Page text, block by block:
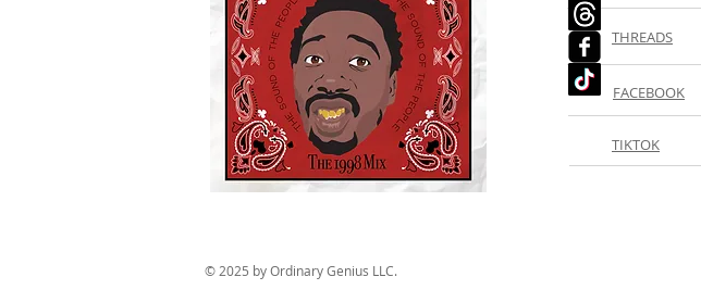
THREADS
TIKTOK
FACEBOOK
© 2025 by Ordinary Genius LLC.